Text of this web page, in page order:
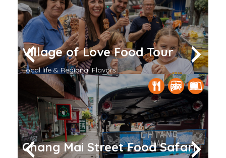
Village of Love Food Tour
Local life & Regional Flavors
Bangkok
Go Local
Chang Mai Street Food Safari
Temples & Culture